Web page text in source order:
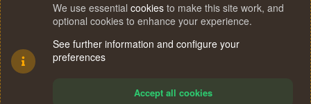
We use essential cookies to make this site work, and
optional cookies to enhance your experience.
See further information and configure your
preferences
Accept all cookies